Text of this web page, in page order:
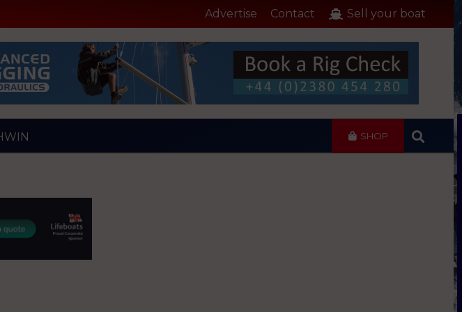
Advertise Contact Sell your boat
WIN SHOP